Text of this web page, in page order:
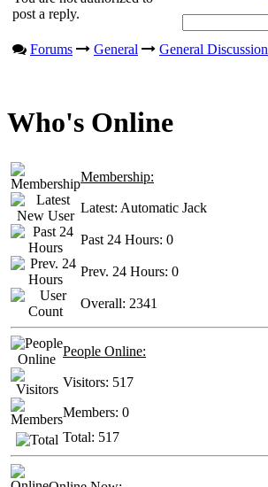
post a reply.
Forums General General Discussion
Who's Online
Membership:
Latest: Automatic Jack
Past 24 Hours: 0
Prev. 24 Hours: 0
Overall: 2341
People Online:
Visitors: 517
Members: 0
Total: 517